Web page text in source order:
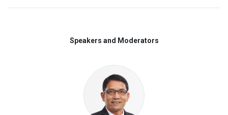
Speakers and Moderators